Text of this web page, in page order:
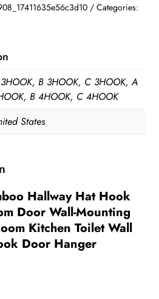
Categories:
B 3HOOK, C 3HOOK, A
B 4HOOK, C 4HOOK
States
Hallway Hat Hook
Door Wall-Mounting
Kitchen Toilet Wall
Door Hanger